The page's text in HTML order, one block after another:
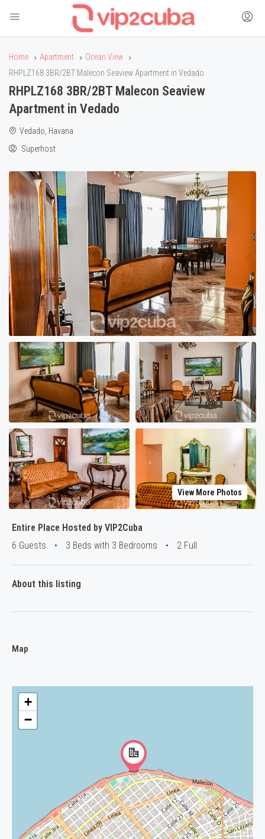
Home Apartment
Ocean View
RHPLZ168 3BR/2BT Malecon Seaview Apartment in Vedado
RHPLZ168 3BR/2BT Malecon Seaview
Apartment in Vedado
Vedado, Havana
Superhost
View More Photos
Entire Place Hosted by VIP2Cuba
6 Guests
• 3 Beds with 3 Bedrooms • 2 Full
About this listing
Map
+
−